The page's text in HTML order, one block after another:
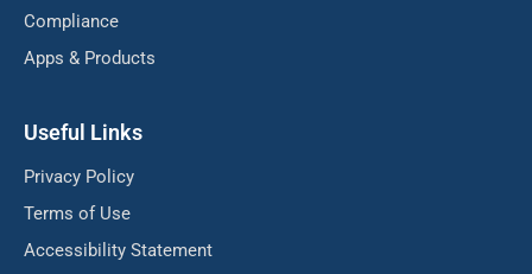
Compliance
Apps & Products
Useful Links
Privacy Policy
Terms of Use
Accessibility Statement